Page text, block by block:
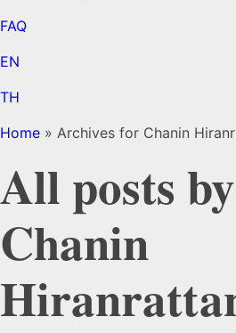
FAQ
EN
TH
Home » Archives for Chanin
All posts
Chanin